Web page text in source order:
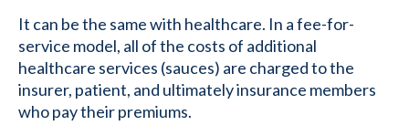
It can be the same with healthcare. In a fee-for-
service model, all of the costs of additional
healthcare services (sauces) are charged to the
insurer, patient, and ultimately insurance members
who pay their premiums.